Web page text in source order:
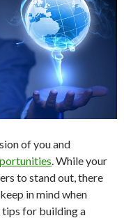
of you and
. While your
to stand out, there
in mind when
tips for building a